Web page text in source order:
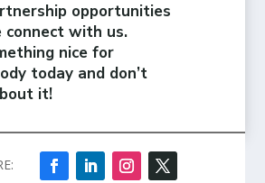
opportunities
connect with us.
nice for
today and don’t
it!